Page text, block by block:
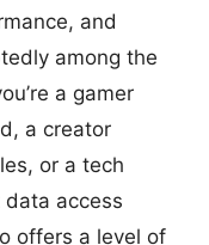
and
among the
a gamer
a creator
or a tech
access
offers a level of